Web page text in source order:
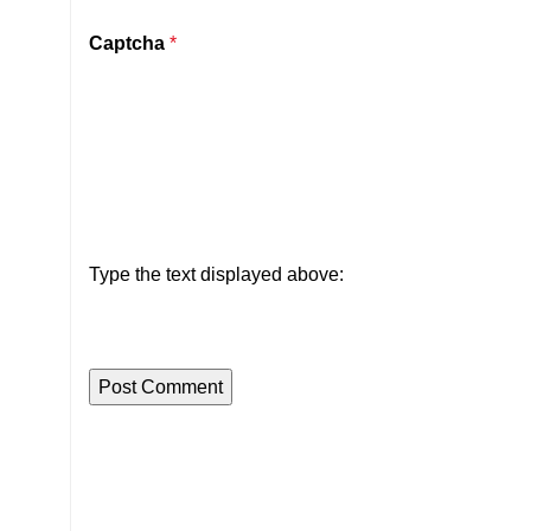
Captcha *
Type the text displayed above: